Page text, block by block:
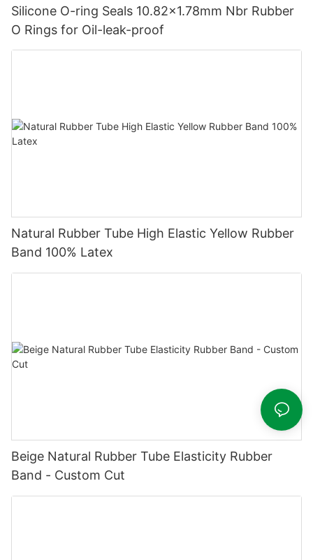
Silicone O-ring Seals 10.82x1.78mm Nbr Rubber
O Rings for Oil-leak-proof
Natural Rubber Tube High Elastic Yellow Rubber
Band 100% Latex
Beige Natural Rubber Tube Elasticity Rubber
Band - Custom Cut